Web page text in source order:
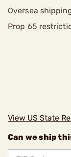
Oversea
Prop 65
View US State
Can we ship